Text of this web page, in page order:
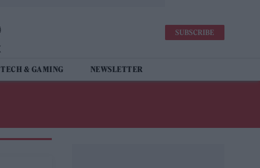
SUBSCRIBE
TECH & GAMING NEWSLETTER